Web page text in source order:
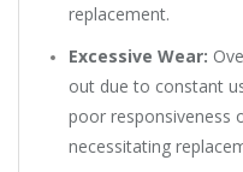
replacement.
Excessive Wear:
out due to constant
poor responsiveness
necessitating